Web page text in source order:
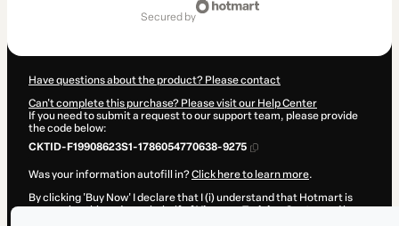
secured by
Have questions about the product? Please contact
Can't complete this purchase? Please visit our Help Center
If you need to submit a request to our support team, please provide
the code below:
CKTID-F19908623S1-1786054770638-9275
Was your information autofill in?Click here to learn more.
By clicking 'Buy Now' I declare that I (i) understand that Hotmart is
processing this order on behalf ofVirapuru Training Centerand has